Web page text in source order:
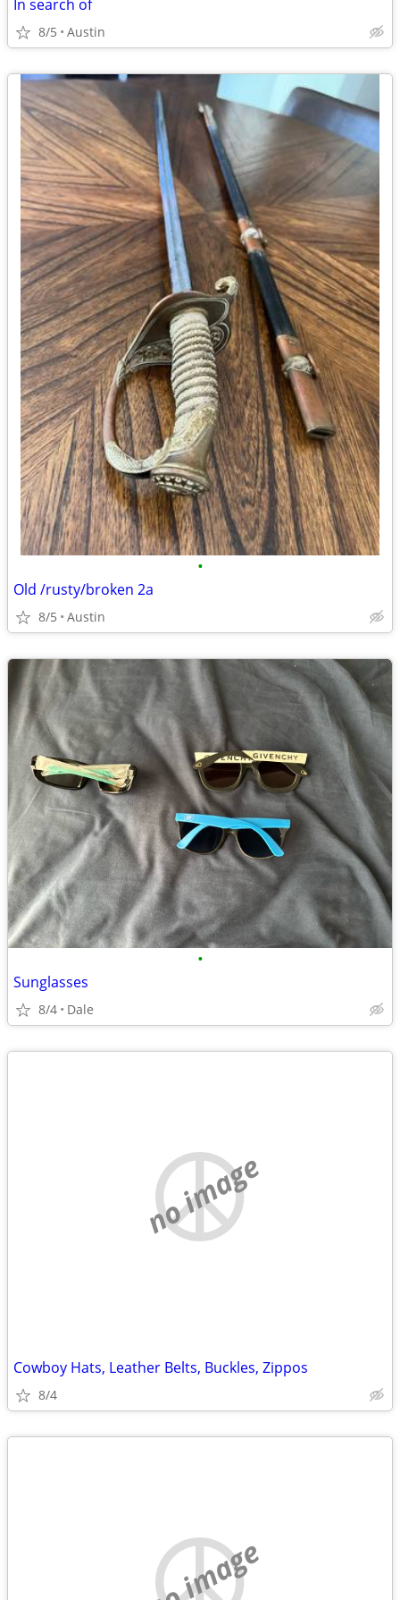
In search of
8/5 Austin
•
Old /rusty/broken 2a
8/5 Austin
•
Sunglasses
8/4 Dale
no image
Cowboy Hats, Leather Belts, Buckles, Zippos
8/4
no image